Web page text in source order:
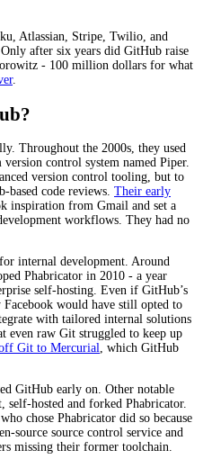
Atlassian, Stripe, Twilio, and
after six years did GitHub raise
- 100 million dollars for what
.
Throughout the 2000s, they used
control system named Piper.
version control tooling, but to
based code reviews. Their early
inspiration from Gmail and set a
workflows. They had no
internal development. Around
Phabricator in 2010 - a year
self-hosting. Even if GitHub’s
would have still opted to
with tailored internal solutions
even raw Git struggled to keep up
Git to Mercurial, which GitHub
GitHub early on. Other notable
self-hosted and forked Phabricator.
chose Phabricator did so because
source source control service and
missing their former toolchain.